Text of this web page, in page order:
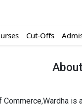
Cut-Offs
Commerce,Wardha